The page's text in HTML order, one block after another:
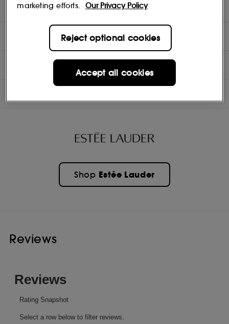
Exclusive contouring brush included.
DIRECTIONS
INGREDIENTS
Shop Estée Lauder
Reviews
marketing efforts.
Our Privacy Policy
Reject optional cookies
Accept all cookies